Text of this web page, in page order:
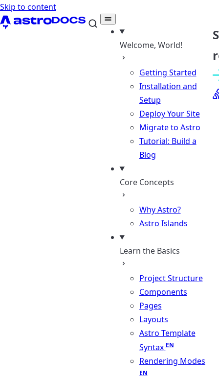
Skip to content
Welcome, World!
Getting Started
Installation and
Setup
Deploy Your Site
Migrate to Astro
Tutorial: Build a
Blog
Core Concepts
Why Astro?
Astro Islands
Learn the Basics
Project Structure
Components
Pages
Layouts
Astro Template
Syntax
Rendering Modes